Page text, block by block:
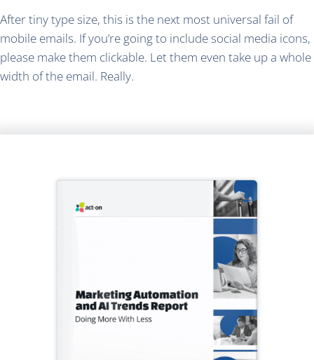
After tiny type size, this is the next most universal fail of
mobile emails. If you’re going to include social media icons,
please make them clickable. Let them even take up a whole
width of the email. Really.